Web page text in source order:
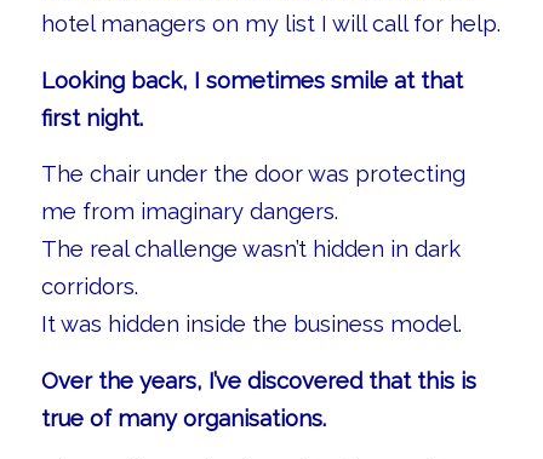
hotel managers on my list I will call for help.
Looking back, I sometimes smile at that
first night.
The chair under the door was protecting
me from imaginary dangers.
The real challenge wasn’t hidden in dark
corridors.
It was hidden inside the business model.
Over the years, I’ve discovered that this is
true of many organisations.